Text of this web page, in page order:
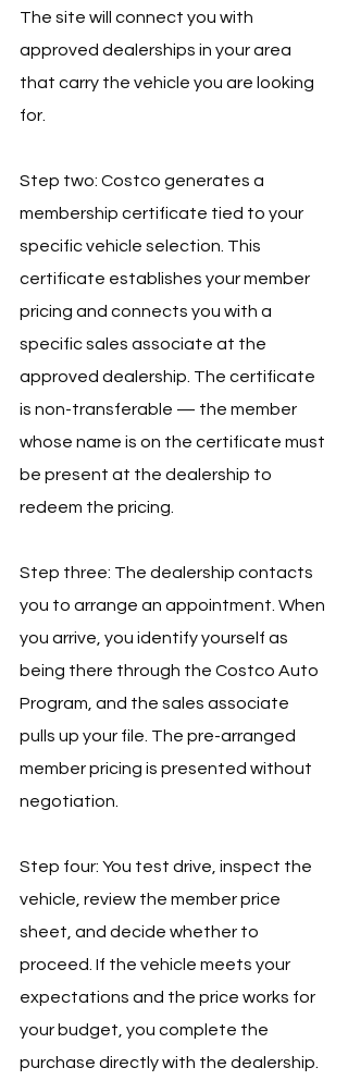
The site will connect you with
approved dealerships in your area
that carry the vehicle you are looking
for.
Step two: Costco generates a
membership certificate tied to your
specific vehicle selection. This
certificate establishes your member
pricing and connects you with a
specific sales associate at the
approved dealership. The certificate
is non-transferable — the member
whose name is on the certificate must
be present at the dealership to
redeem the pricing.
Step three: The dealership contacts
you to arrange an appointment. When
you arrive, you identify yourself as
being there through the Costco Auto
Program, and the sales associate
pulls up your file. The pre-arranged
member pricing is presented without
negotiation.
Step four: You test drive, inspect the
vehicle, review the member price
sheet, and decide whether to
proceed. If the vehicle meets your
expectations and the price works for
your budget, you complete the
purchase directly with the dealership.